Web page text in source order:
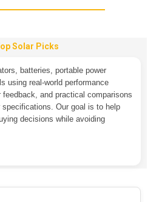
Solar Picks
batteries, portable power
using real-world performance
and practical comparisons
Our goal is to help
decisions while avoiding